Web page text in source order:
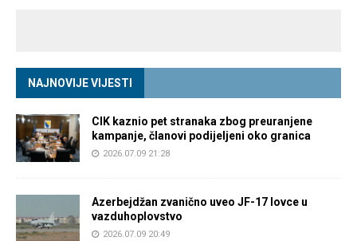
NAJNOVIJE VIJESTI
CIK kaznio pet stranaka zbog preuranjene
kampanje, članovi podijeljeni oko granica
2026.07.09 21:28
Azerbejdžan zvanično uveo JF-17 lovce u
vazduhoplovstvo
2026.07.09 20:49